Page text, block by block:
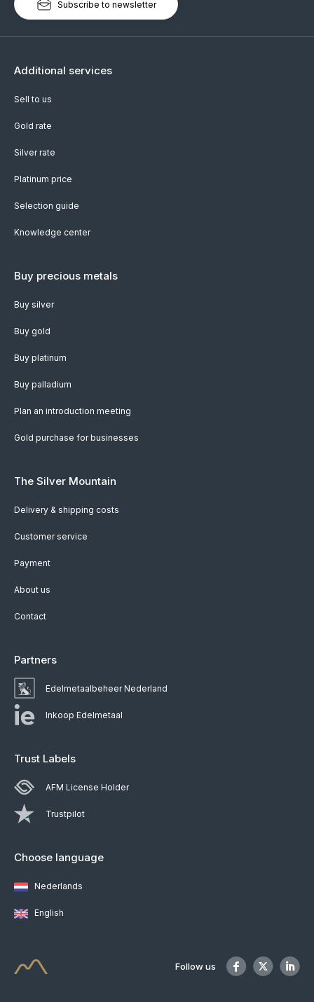
Subscribe to newsletter
Additional services
Sell to us
Gold rate
Silver rate
Platinum price
Selection guide
Knowledge center
Buy precious metals
Buy silver
Buy gold
Buy platinum
Buy palladium
Plan an introduction meeting
Gold purchase for businesses
The Silver Mountain
Delivery & shipping costs
Customer service
Payment
About us
Contact
Partners
Edelmetaalbeheer Nederland
Inkoop Edelmetaal
Trust Labels
AFM License Holder
Trustpilot
Choose language
Nederlands
English
Follow us